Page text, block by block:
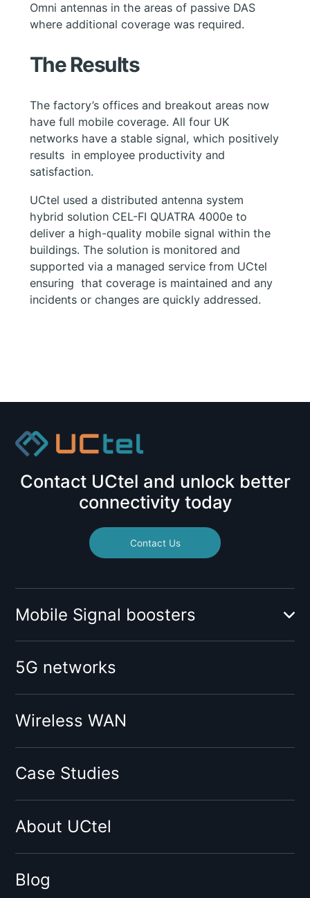
Omni antennas in the areas of passive DAS
where additional coverage was required.
The Results
The factory’s offices and breakout areas now
have full mobile coverage. All four UK
networks have a stable signal, which positively
results in employee productivity and
satisfaction.
UСtel used a distributed antenna system
hybrid solution CEL-FI QUATRA 4000e to
deliver a high-quality mobile signal within the
buildings. The solution is monitored and
supported via a managed service from UCtel
ensuring that coverage is maintained and any
incidents or changes are quickly addressed.
Contact UCtel and unlock better
connectivity today
Contact Us
Mobile Signal boosters
Booster for mobile operator:
O2
Vodafone
Tesco
Virgin
Sky
BT
By network type:
5G networks
Wireless WAN
Case Studies
About UCtel
Blog